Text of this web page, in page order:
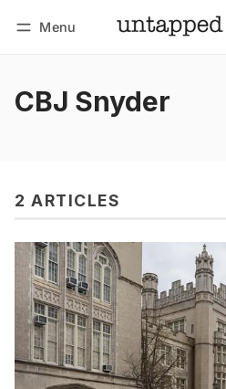
Menu
CBJ Snyder
2 ARTICLES